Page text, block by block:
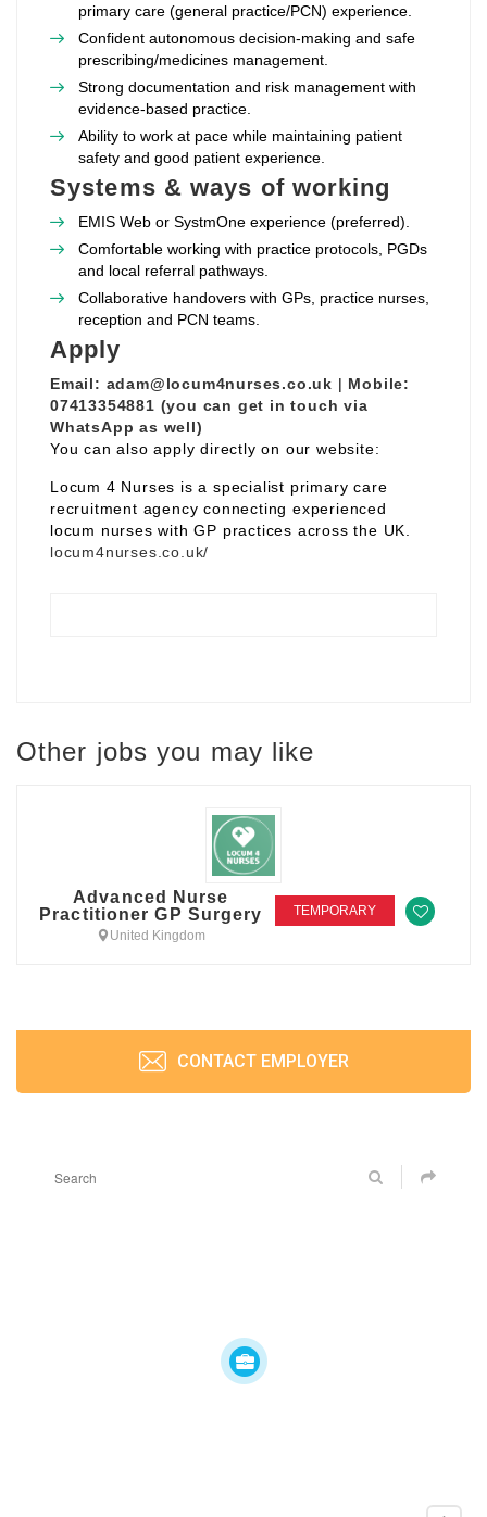
primary care (general practice/PCN) experience.
Confident autonomous decision‑making and safe
prescribing/medicines management.
Strong documentation and risk management with
evidence‑based practice.
Ability to work at pace while maintaining patient
safety and good patient experience.
Systems & ways of working
EMIS Web or SystmOne experience (preferred).
Comfortable working with practice protocols, PGDs
and local referral pathways.
Collaborative handovers with GPs, practice nurses,
reception and PCN teams.
Apply
Email: adam@locum4nurses.co.uk | Mobile:
07413354881 (you can get in touch via
WhatsApp as well)
You can also apply directly on our website:
Locum 4 Nurses is a specialist primary care
recruitment agency connecting experienced
locum nurses with GP practices across the UK.
locum4nurses.co.uk/
Other jobs you may like
Advanced Nurse
Practitioner GP Surgery
United Kingdom
TEMPORARY
CONTACT EMPLOYER